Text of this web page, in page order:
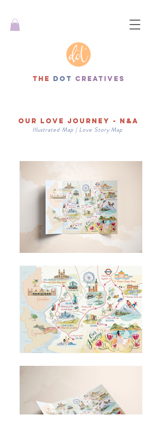
THe dot creatives
Our Love Journey - N&A
Illustrated Map | Love StoryMap